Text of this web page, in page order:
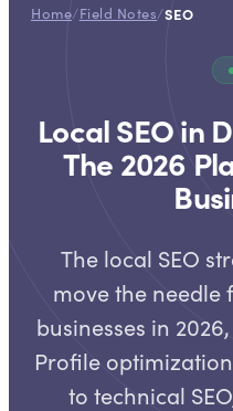
Home/Field Notes/SEO
Local SEO in
The 2026
The local SEO
move the needle
businesses in
Profile
to technical